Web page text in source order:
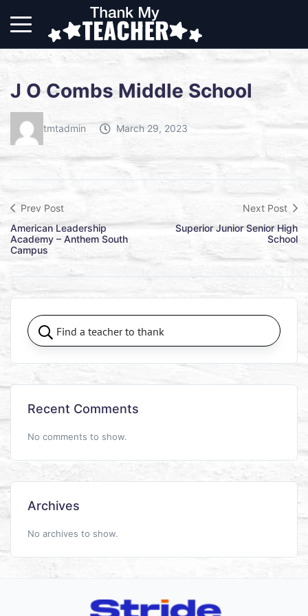
J O Combs Middle School
tmtadmin March 29, 2023
Prev Post
American Leadership
Academy – Anthem South
Campus
Next Post
Superior Junior Senior High
School
Recent Comments
No comments to show.
Archives
No archives to show.